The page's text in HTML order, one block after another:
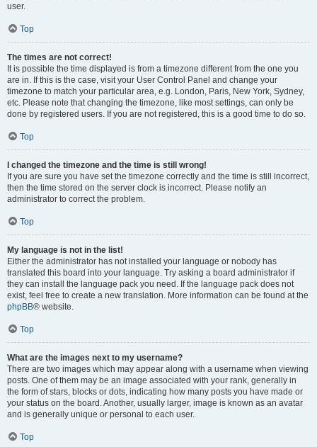
user.
Top
The times are not correct!
It is possible the time displayed is from a timezone different from the one you
are in. If this is the case, visit your User Control Panel and change your
timezone to match your particular area, e.g. London, Paris, New York, Sydney,
etc. Please note that changing the timezone, like most settings, can only be
done by registered users. If you are not registered, this is a good time to do so.
Top
I changed the timezone and the time is still wrong!
If you are sure you have set the timezone correctly and the time is still incorrect,
then the time stored on the server clock is incorrect. Please notify an
administrator to correct the problem.
Top
My language is not in the list!
Either the administrator has not installed your language or nobody has
translated this board into your language. Try asking a board administrator if
they can install the language pack you need. If the language pack does not
exist, feel free to create a new translation. More information can be found at the
phpBB® website.
Top
What are the images next to my username?
There are two images which may appear along with a username when viewing
posts. One of them may be an image associated with your rank, generally in
the form of stars, blocks or dots, indicating how many posts you have made or
your status on the board. Another, usually larger, image is known as an avatar
and is generally unique or personal to each user.
Top